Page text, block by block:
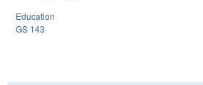
Education
GS 143